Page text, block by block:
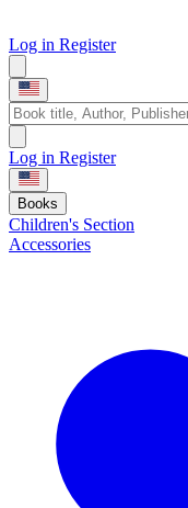
Log in Register
Log in Register
Books
Children's Section
Accessories